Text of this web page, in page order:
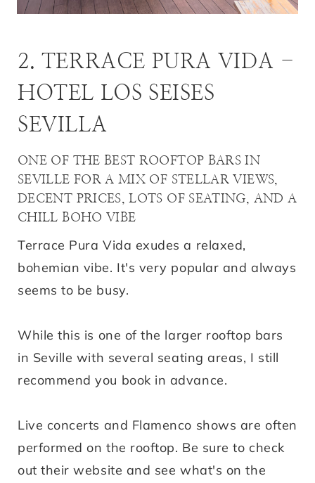
2. TERRACE PURA VIDA -
HOTEL LOS SEISES
SEVILLA
ONE OF THE BEST ROOFTOP BARS IN
SEVILLE FOR A MIX OF STELLAR VIEWS,
DECENT PRICES, LOTS OF SEATING, AND A
CHILL BOHO VIBE
Terrace Pura Vida exudes a relaxed,
bohemian vibe. It's very popular and always
seems to be busy.
While this is one of the larger rooftop bars
in Seville with several seating areas, I still
recommend you book in advance.
Live concerts and Flamenco shows are often
performed on the rooftop. Be sure to check
out their website and see what's on the